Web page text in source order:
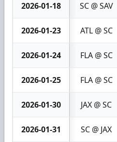
2026-01-18 SC @ SAV
2026-01-23 ATL @ SC
2026-01-24 FLA @ SC
2026-01-25 FLA @ SC
2026-01-30 JAX @ SC
2026-01-31 SC @ JAX